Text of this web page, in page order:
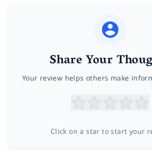
Share Your
Your review helps others make
Click on a star to start your